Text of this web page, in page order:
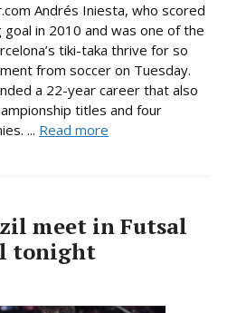
Andrés Iniesta, who scored
goal in 2010 and was one of the
tiki-taka thrive for so
from soccer on Tuesday.
a 22-year career that also
titles and four
... Read more
meet in Futsal
tonight